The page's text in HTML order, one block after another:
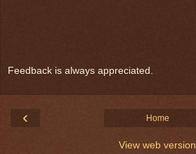
Feedback is always appreciated.
‹ Home
View web version